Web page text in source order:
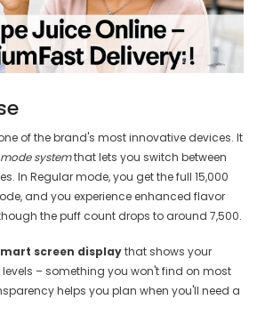
of the brand's most innovative devices. It
systemthat lets you switch between
In Regular mode, you get the full 15,000
and you experience enhanced flavor
the puff count drops to around 7,500.
screen displaythat shows your
– something you won't find on most
helps you plan when you'll need a